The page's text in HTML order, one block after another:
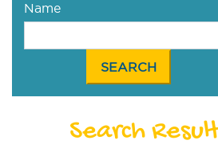
Name
SEARCH
Search